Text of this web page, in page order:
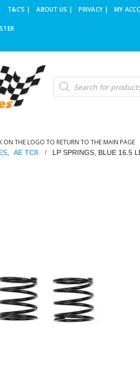
T&C’S | ABOUT US | PRIVACY | MY
Products
search
ON THE LOGO TO RETURN TO THE MAIN PAGE
AE TC8 LP SPRINGS, BLUE 16.5